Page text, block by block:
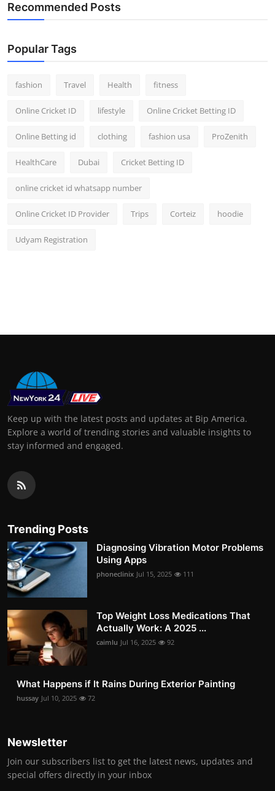
Recommended Posts
Popular Tags
fashion Travel Health fitness
Online Cricket ID lifestyle Online Cricket Betting ID
Online Betting id clothing fashion usa ProZenith
HealthCare Dubai Cricket Betting ID
online cricket id whatsapp number
Online Cricket ID Provider Trips Corteiz hoodie
Udyam Registration
Keep up with the latest posts and updates at Bip America.
Explore a world of trending stories and valuable insights to
stay informed and engaged.
Trending Posts
Diagnosing Vibration Motor Problems
Using Apps
phoneclinix Jul 15, 2025 111
Top Weight Loss Medications That
Actually Work: A 2025 ...
caimlu Jul 16, 2025 92
What Happens if It Rains During Exterior Painting
hussay Jul 10, 2025 72
Newsletter
Join our subscribers list to get the latest news, updates and
special offers directly in your inbox